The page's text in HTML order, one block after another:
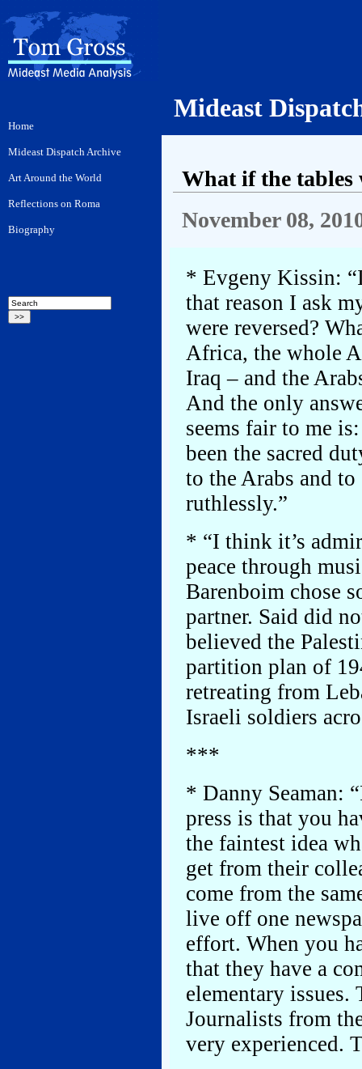
Mideast
What if the tables
November 08,
* Evgeny Kissin:
that reason I ask
were reversed?
Africa, the whole
Iraq – and the
And the only
seems fair to me
been the sacred
to the Arabs and to
ruthlessly.”
* “I think it’s
peace through
Barenboim chose
partner. Said did
believed the
partition plan of
retreating from
Israeli soldiers
***
* Danny Seaman:
press is that you
the faintest idea
get from their
come from the
live off one
effort. When you
that they have a
elementary issues.
Journalists from
very experienced.